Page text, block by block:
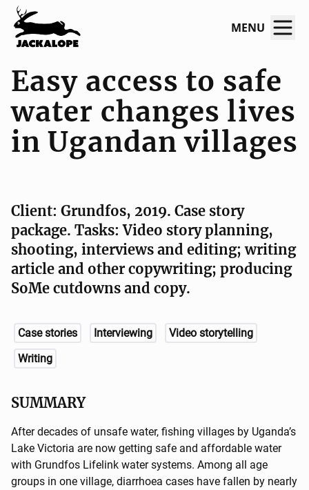
MENU
Easy ac­cess to safe
water chan­ges lives
in Ugan­­dan vil­­lages
Client: Grundfos, 2019. Case story
package. Tasks: Video story planning,
shooting, interviews and editing; writing
article and other copywriting; producing
SoMe cutdowns and copy.
Case stories Interviewing
Video storytelling
Writing
SUMMARY
After decades of unsafe water, fishing villages by Uganda’s
Lake Victoria are now getting safe and affordable water
with Grundfos Lifelink water systems. Among all age
groups in one village, diarrhoea cases have fallen by nearly